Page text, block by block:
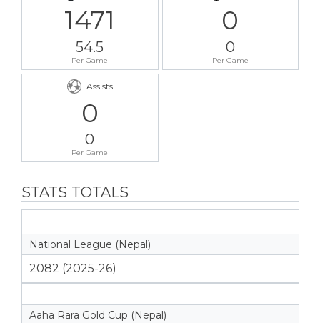
1471
54.5
Per Game
0
0
Per Game
Assists
0
0
Per Game
STATS TOTALS
National League (Nepal)
2082 (2025-26)
Aaha Rara Gold Cup (Nepal)